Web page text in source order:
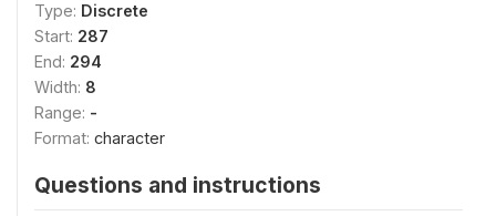
Type: Discrete
Start: 287
End: 294
Width: 8
Range: -
Format: character
Questions and instructions